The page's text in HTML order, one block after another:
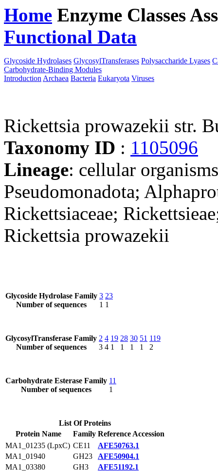
Home Enzyme Classes
Functional Data
Glycoside Hydrolases GlycosylTransferases Polysaccharide Lyases
Carbohydrate-Binding Modules
Introduction Archaea Bacteria Eukaryota Viruses
Rickettsia prowazekii str.
Taxonomy ID : 1105096
Lineage: cellular
Pseudomonadota;
Rickettsiaceae;
Rickettsia prowazekii
Glycoside Hydrolase Family
Number of sequences
3
1
23
1
GlycosylTransferase Family
Number of sequences
2
3
4
4
19
1
28
1
30
1
51
1
119
2
Carbohydrate Esterase Family
Number of sequences
11
1
List Of Proteins
Protein Name
Family Reference Accession
MA1_01235 (LpxC) CE11
AFE50763.1
MA1_01940
GH23
AFE50904.1
MA1_03380
GH3
AFE51192.1